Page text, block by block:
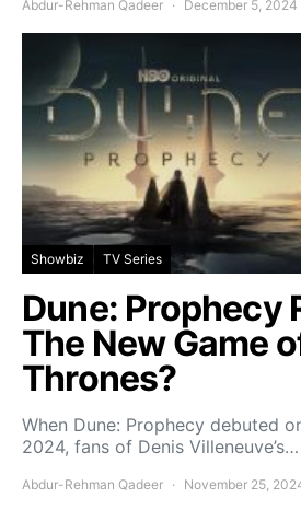
Abdur-Rehman Qadeer December 5, 2024
Showbiz TV Series
Dune: Prophecy
The New Game
Thrones?
When Dune: Prophecy debuted
2024, fans of Denis Villeneuve’s…
Abdur-Rehman Qadeer November 25,